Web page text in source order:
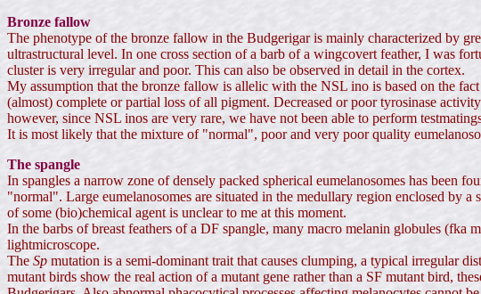
Bronze fallow
The phenotype of the bronze fallow in the Budgerigar is mainly characterized by
ultrastructural level. In one cross section of a barb of a wingcovert feather, I was
cluster is very irregular and poor. This can also be observed in detail in the cortex.
My assumption that the bronze fallow is allelic with the NSL ino is based on the
(almost) complete or partial loss of all pigment. Decreased or poor tyrosinase
however, since NSL inos are very rare, we have not been able to perform
It is most likely that the mixture of "normal", poor and very poor quality
The spangle
In spangles a narrow zone of densely packed spherical eumelanosomes has been
"normal". Large eumelanosomes are situated in the medullary region enclosed by
of some (bio)chemical agent is unclear to me at this moment.
In the barbs of breast feathers of a DF spangle, many macro melanin globules (fka
lightmicroscope.
The Sp mutation is a semi-dominant trait that causes clumping, a typical irregular
mutant birds show the real action of a mutant gene rather than a SF mutant bird,